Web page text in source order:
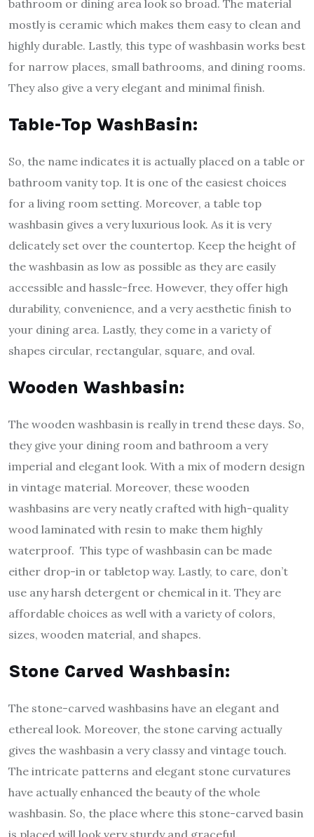
bathroom or dining area look so broad. The material
mostly is ceramic which makes them easy to clean and
highly durable. Lastly, this type of washbasin works best
for narrow places, small bathrooms, and dining rooms.
They also give a very elegant and minimal finish.
Table-Top WashBasin:
So, the name indicates it is actually placed on a table or
bathroom vanity top. It is one of the easiest choices
for a living room setting. Moreover, a table top
washbasin gives a very luxurious look. As it is very
delicately set over the countertop. Keep the height of
the washbasin as low as possible as they are easily
accessible and hassle-free. However, they offer high
durability, convenience, and a very aesthetic finish to
your dining area. Lastly, they come in a variety of
shapes circular, rectangular, square, and oval.
Wooden Washbasin:
The wooden washbasin is really in trend these days. So,
they give your dining room and bathroom a very
imperial and elegant look. With a mix of modern design
in vintage material. Moreover, these wooden
washbasins are very neatly crafted with high-quality
wood laminated with resin to make them highly
waterproof. This type of washbasin can be made
either drop-in or tabletop way. Lastly, to care, don’t
use any harsh detergent or chemical in it. They are
affordable choices as well with a variety of colors,
sizes, wooden material, and shapes.
Stone Carved Washbasin:
The stone-carved washbasins have an elegant and
ethereal look. Moreover, the stone carving actually
gives the washbasin a very classy and vintage touch.
The intricate patterns and elegant stone curvatures
have actually enhanced the beauty of the whole
washbasin. So, the place where this stone-carved basin
is placed will look very sturdy and graceful.